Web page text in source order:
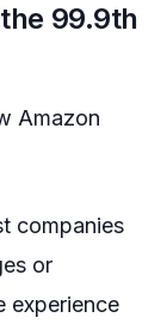
99.9th
Amazon
companies
or
experience